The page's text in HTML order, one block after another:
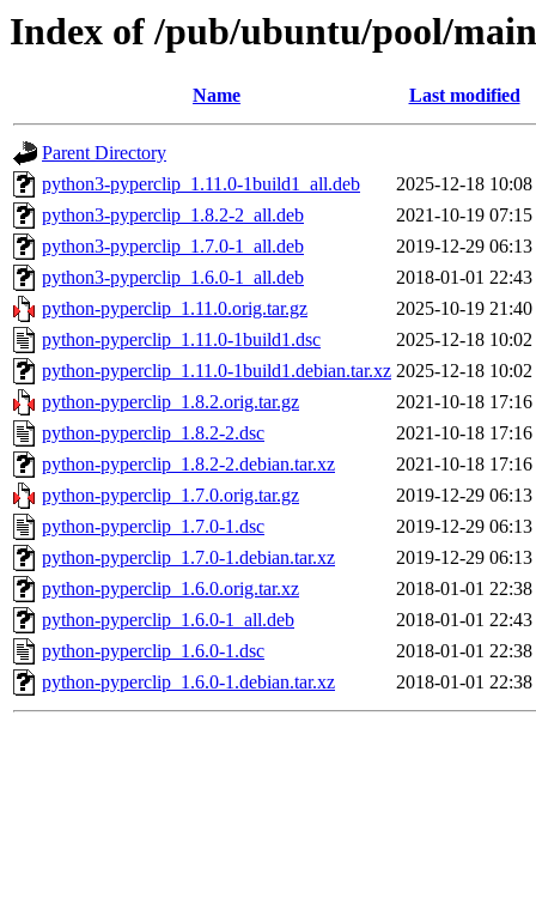
Index of /pub/ubuntu/pool/
Name Last modified
Parent Directory
python3-pyperclip_1.11.0-1build1_all.deb
2025-12-18 10:08
python3-pyperclip_1.8.2-2_all.deb
2021-10-19 07:15
python3-pyperclip_1.7.0-1_all.deb
2019-12-29 06:13
python3-pyperclip_1.6.0-1_all.deb
2018-01-01 22:43
python-pyperclip_1.11.0.orig.tar.gz
2025-10-19 21:40
python-pyperclip_1.11.0-1build1.dsc
2025-12-18 10:02
python-pyperclip_1.11.0-1build1.debian.tar.xz 2025-12-18 10:02
python-pyperclip_1.8.2.orig.tar.gz
2021-10-18 17:16
python-pyperclip_1.8.2-2.dsc
2021-10-18 17:16
python-pyperclip_1.8.2-2.debian.tar.xz
2021-10-18 17:16
python-pyperclip_1.7.0.orig.tar.gz
2019-12-29 06:13
python-pyperclip_1.7.0-1.dsc
2019-12-29 06:13
python-pyperclip_1.7.0-1.debian.tar.xz
2019-12-29 06:13
python-pyperclip_1.6.0.orig.tar.xz
2018-01-01 22:38
python-pyperclip_1.6.0-1_all.deb
2018-01-01 22:43
python-pyperclip_1.6.0-1.dsc
2018-01-01 22:38
python-pyperclip_1.6.0-1.debian.tar.xz
2018-01-01 22:38